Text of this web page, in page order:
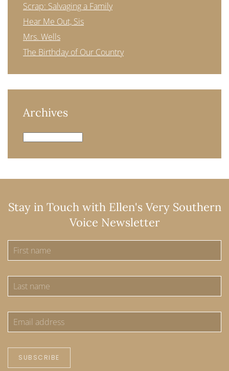
Scrap: Salvaging a Family
Hear Me Out, Sis
Mrs. Wells
The Birthday of Our Country
Archives
Archives
Stay in Touch with Ellen's Very Southern
Voice Newsletter
SUBSCRIBE